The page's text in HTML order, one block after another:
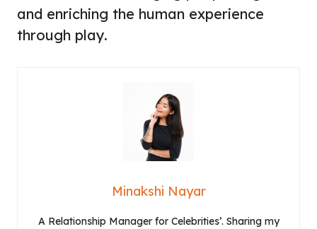
and enriching the human experience
through play.
Minakshi Nayar
A Relationship Manager for Celebrities’. Sharing my